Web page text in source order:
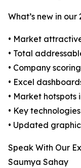
What’s new in
• Market
• Total
• Company
• Excel
• Market hotspots
• Key
• Updated
Speak With Our
Saumya Sahay